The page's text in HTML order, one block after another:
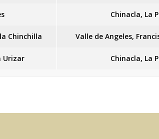
Chinacla, La
Chinchilla Valle de Angeles,
Urizar Chinacla, La